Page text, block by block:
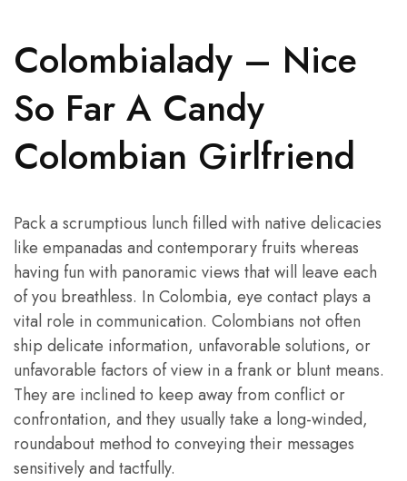
Colombialady – Nice
So Far A Candy
Colombian Girlfriend
Pack a scrumptious lunch filled with native delicacies
like empanadas and contemporary fruits whereas
having fun with panoramic views that will leave each
of you breathless. In Colombia, eye contact plays a
vital role in communication. Colombians not often
ship delicate information, unfavorable solutions, or
unfavorable factors of view in a frank or blunt means.
They are inclined to keep away from conflict or
confrontation, and they usually take a long-winded,
roundabout method to conveying their messages
sensitively and tactfully.